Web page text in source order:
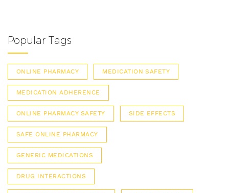
Popular Tags
ONLINE PHARMACY MEDICATION SAFETY
MEDICATION ADHERENCE
ONLINE PHARMACY SAFETY SIDE EFFECTS
SAFE ONLINE PHARMACY
GENERIC MEDICATIONS
DRUG INTERACTIONS